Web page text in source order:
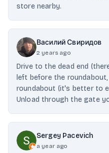
store nearby.
Василий Свиридов
2 years ago
Drive to the dead end
left before the
roundabout (it's better to
Unload through the gate
Sergey Pacevich
a year ago